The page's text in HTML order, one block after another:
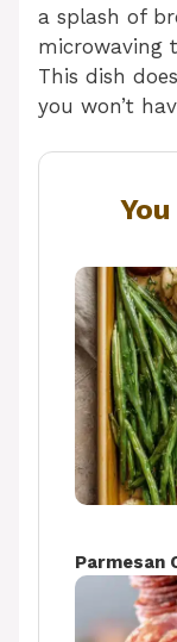
a splash of
microwaving
This dish
you won’t
Parmesan